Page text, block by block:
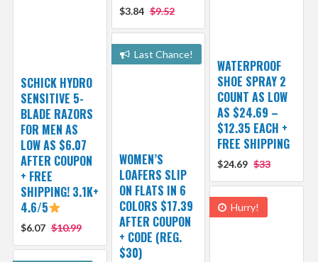
$3.84 $9.52
WATERPROOF
SHOE SPRAY 2
COUNT AS LOW
AS $24.69 –
$12.35 EACH +
FREE SHIPPING
$24.69 $33
SCHICK HYDRO
SENSITIVE 5-
BLADE RAZORS
FOR MEN AS
LOW AS $6.07
AFTER COUPON
+ FREE
SHIPPING! 3.1K+
4.6/5
$6.07 $10.99
Last Chance!
WOMEN’S
LOAFERS SLIP
ON FLATS IN 6
COLORS $17.39
AFTER COUPON
+ CODE (REG.
$30)
Hurry!